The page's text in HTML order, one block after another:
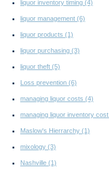
liquor inventory timing (4)
liquor management (6)
liquor products (1)
liquor purchasing (3)
liquor theft (5)
Loss prevention (6)
managing liquor costs (4)
managing liquor inventory cost
Maslow's Hierrarchy (1)
mixology (3)
Nashville (1)